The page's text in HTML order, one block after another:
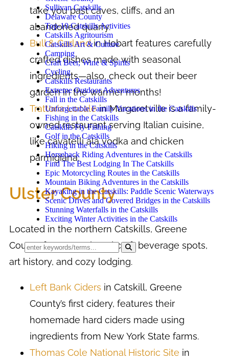
Sullivan Catskills
Delaware County
Top-10 Catskills Activities
Catskills Agritourism
Catskills Art & Culture
Camping
Craft Beer, Wine & Spirits
Cycling
Catskills Restaurants
Extreme Outdoor Adventures
Fall in the Catskills
Unforgettable Family Vacations in the Catskills
Fishing in the Catskills
Catskills Fly Fishing
Golf in the Catskills
Hiking in the Catskills
Horseback Riding Adventures in the Catskills
Find The Best Lodging In The Catskills
Epic Motorcycling Routes in the Catskills
Mountain Biking Adventures in the Catskills
Kayaking in the Catskills: Paddle Scenic Waterways
Scenic Drives and Covered Bridges in the Catskills
Stunning Waterfalls in the Catskills
Exciting Winter Activities in the Catskills
take you past caves, cliffs, and an
abandoned quarry.
Bull & Garlandin Hobart features carefully
crafted dishes made with seasonal
ingredients—also, check out their beer
garden in the warmer months!
Trattoria Localein Margaretville is a family-
owned restaurant serving Italian cuisine,
like cavatelli ala vodka and chicken
parmigiana.
Ulster County
Located in the northern Catskills, Greene
County features relaxed craft beverage spots,
art history, and cozy lodging.
Left Bank Ciders in Catskill, Greene
County’s first cidery, features their
homemade hard ciders made using
ingredients from New York State farms.
Thomas Cole National Historic Site in